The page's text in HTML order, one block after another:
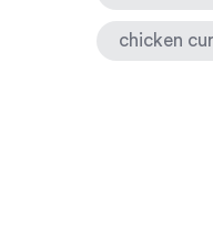
chicken